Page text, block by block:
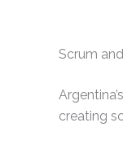
Scrum
creating